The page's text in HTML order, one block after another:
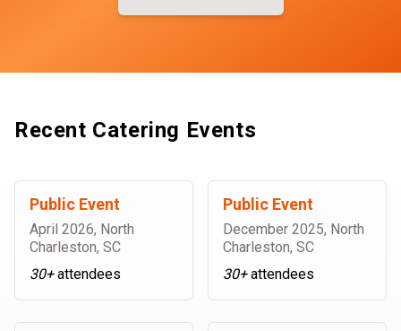
Recent Catering Events
Public Event
April 2026, North
Charleston, SC
30+attendees
Public Event
December 2025, North
Charleston, SC
30+attendees